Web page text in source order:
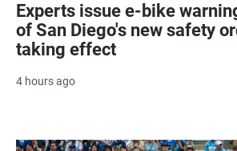
Experts issue e-bike
of San Diego's new safety
taking effect
4 hours ago